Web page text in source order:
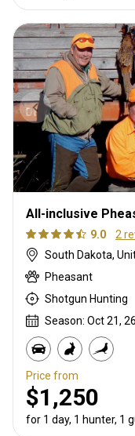
All-inclusive
9.0
2
South Dakota,
Pheasant
Shotgun Hunting
Season: Oct 21,
Price from
$1,250
for 1 day, 1 hunter, 1